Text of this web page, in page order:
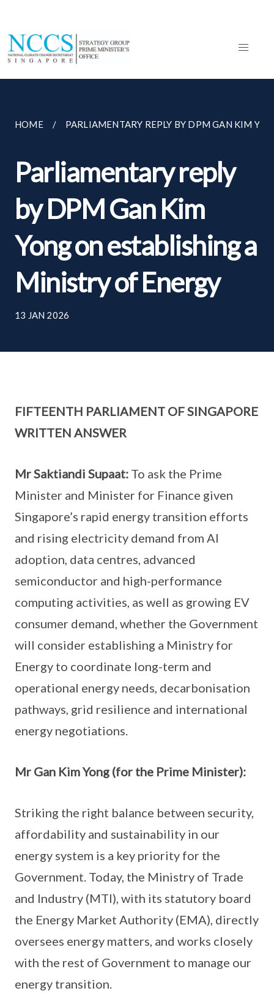
HOME PARLIAMENTARY REPLY BY DPM GAN KIM
Parliamentary reply
by DPM Gan Kim
Yong on establishing a
Ministry of Energy
13 JAN 2026
FIFTEENTH PARLIAMENT OF SINGAPORE
WRITTEN ANSWER
Mr Saktiandi Supaat: To ask the Prime
Minister and Minister for Finance given
Singapore’s rapid energy transition efforts
and rising electricity demand from AI
adoption, data centres, advanced
semiconductor and high-performance
computing activities, as well as growing EV
consumer demand, whether the Government
will consider establishing a Ministry for
Energy to coordinate long-term and
operational energy needs, decarbonisation
pathways, grid resilience and international
energy negotiations.
Mr Gan Kim Yong (for the Prime Minister):
Striking the right balance between security,
affordability and sustainability in our
energy system is a key priority for the
Government. Today, the Ministry of Trade
and Industry (MTI), with its statutory board
the Energy Market Authority (EMA), directly
oversees energy matters, and works closely
with the rest of Government to manage our
energy transition.